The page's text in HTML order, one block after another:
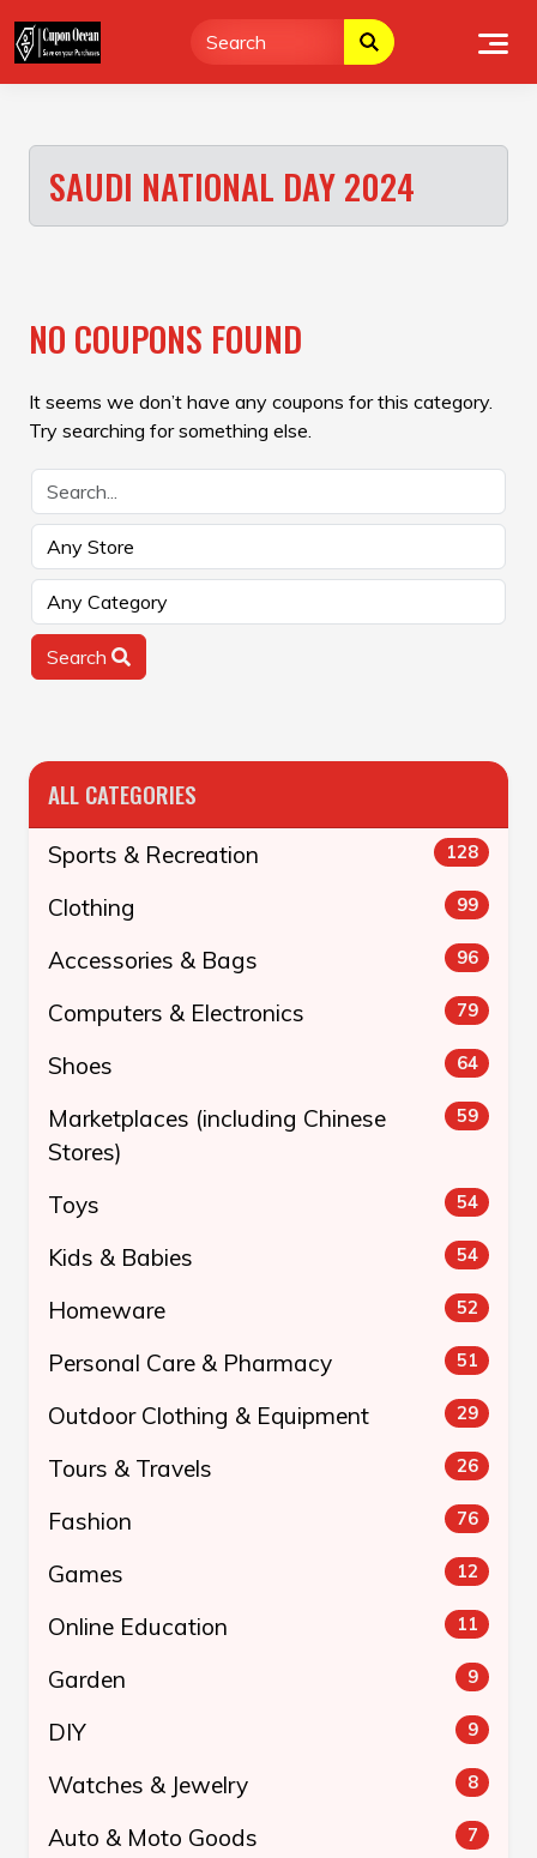
to
content
SAUDI NATIONAL DAY 2024
NO COUPONS FOUND
It seems we don’t have any coupons for this category.
Try searching for something else.
Search
ALL CATEGORIES
Sports & Recreation 128
Clothing 99
Accessories & Bags 96
Computers & Electronics 79
Shoes 64
Marketplaces (including Chinese
Stores)
59
Toys 54
Kids & Babies 54
Homeware 52
Personal Care & Pharmacy 51
Outdoor Clothing & Equipment 29
Tours & Travels 26
Fashion 76
Games 12
Online Education 11
Garden 9
DIY 9
Watches & Jewelry 8
Auto & Moto Goods 7